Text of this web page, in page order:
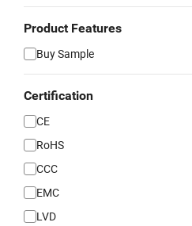
Product Features
Buy Sample
Certification
CE
RoHS
CCC
EMC
LVD